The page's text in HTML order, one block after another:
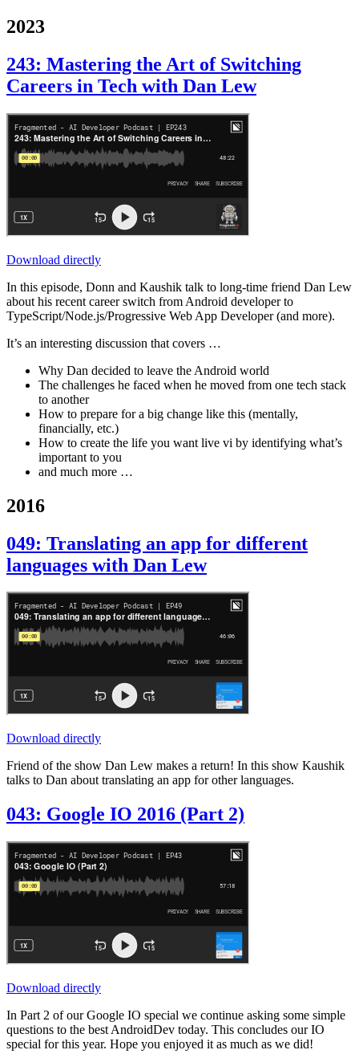
2023
243: Mastering the Art of Switching
Careers in Tech with Dan Lew
Download directly
In this episode, Donn and Kaushik talk to long-time friend Dan Lew
about his recent career switch from Android developer to
TypeScript/Node.js/Progressive Web App Developer (and more).
It’s an interesting discussion that covers …
Why Dan decided to leave the Android world
The challenges he faced when he moved from one tech stack
to another
How to prepare for a big change like this (mentally,
financially, etc.)
How to create the life you want live vi by identifying what’s
important to you
and much more …
2016
049: Translating an app for different
languages with Dan Lew
Download directly
Friend of the show Dan Lew makes a return! In this show Kaushik
talks to Dan about translating an app for other languages.
043: Google IO 2016 (Part 2)
Download directly
In Part 2 of our Google IO special we continue asking some simple
questions to the best AndroidDev today. This concludes our IO
special for this year. Hope you enjoyed it as much as we did!